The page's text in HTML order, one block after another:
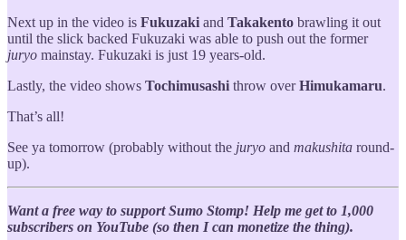
Next up in the video is Fukuzaki and Takakento brawling it out
until the slick backed Fukuzaki was able to push out the former
juryo mainstay. Fukuzaki is just 19 years-old.
Lastly, the video shows Tochimusashi throw overHimukamaru.
That’s all!
See ya tomorrow (probably without the juryo and makushita round-
up).
Want a free way to support Sumo Stomp! Help me get to 1,000
subscribers on YouTube (so then I can monetize the thing).